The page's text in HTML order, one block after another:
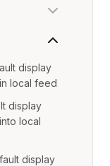
display
local feed
display
local
display